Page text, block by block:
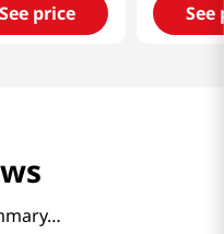
See price See